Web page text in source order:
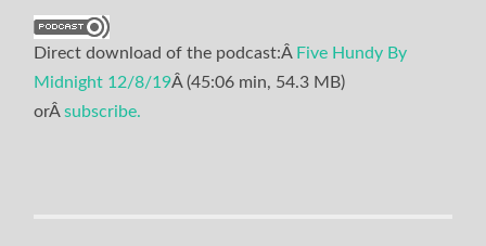
Direct download of the podcast:Â Five Hundy By
Midnight 12/8/19Â (45:06 min, 54.3 MB)
orÂsubscribe.